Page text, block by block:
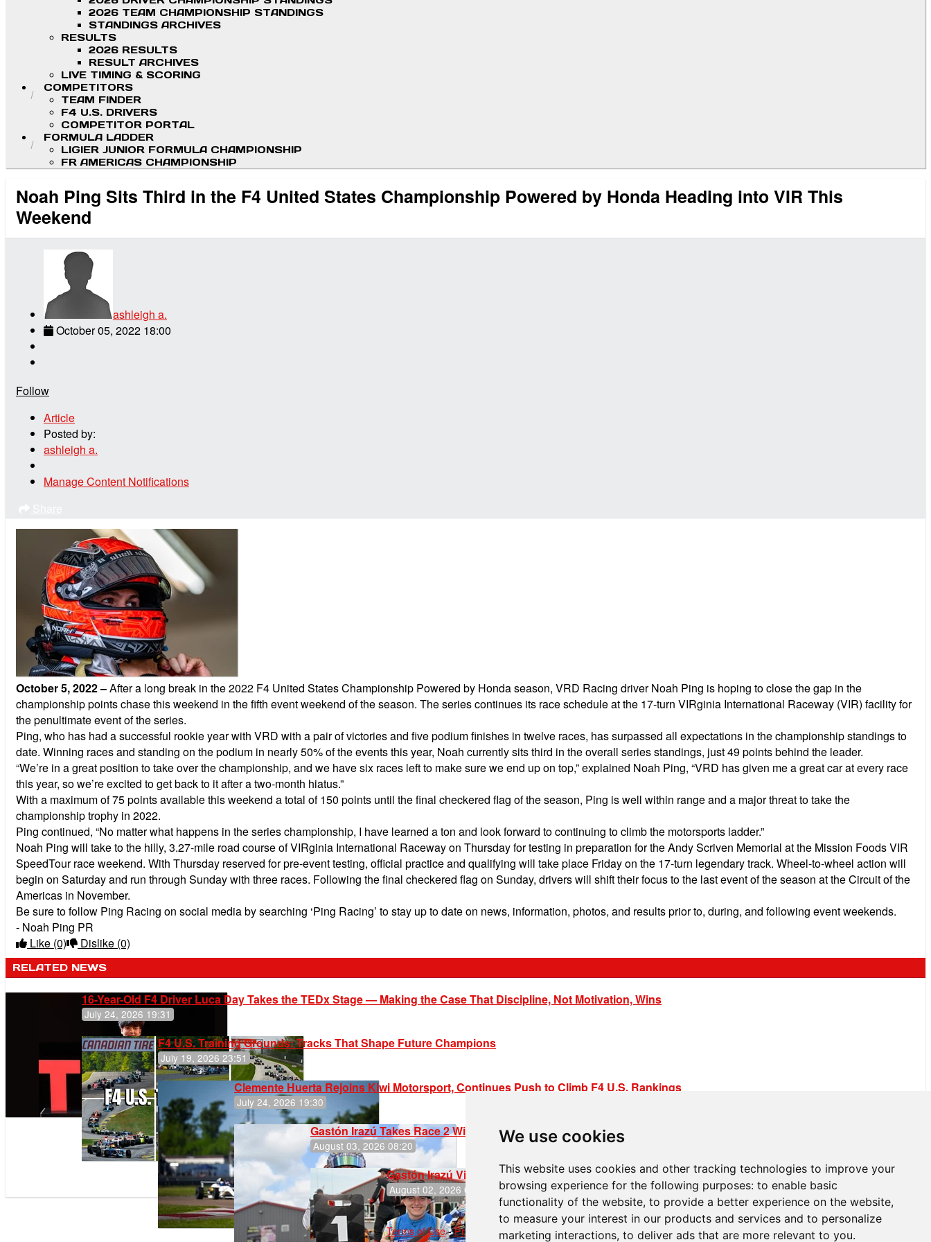
We use cookies
This website uses cookies and other tracking technologies to improve your
browsing experience for the following purposes: to enable basic
functionality of the website, to provide a better experience on the website,
to measure your interest in our products and services and to personalize
marketing interactions, to deliver ads that are more relevant to you.
2026 TEAM CHAMPIONSHIP STANDINGS
STANDINGS ARCHIVES
RESULTS
2026 RESULTS
RESULT ARCHIVES
LIVE TIMING & SCORING
COMPETITORS
TEAM FINDER
F4 U.S. DRIVERS
COMPETITOR PORTAL
FORMULA LADDER
LIGIER JUNIOR FORMULA CHAMPIONSHIP
FR AMERICAS CHAMPIONSHIP
Noah Ping Sits Third in the F4 United States Championship Powered by Honda Heading into VIR This
Weekend
ashleigh a.
October 05, 2022 18:00
Follow
Article
Posted by:
ashleigh a.
Manage Content Notifications
October 5, 2022–After a long break in the 2022 F4 United States Championship Powered by Honda season, VRD Racing driver Noah Ping is hoping to close the gap in the
championship points chase this weekend in the fifth event weekend of the season. The series continues its race schedule at the 17-turn VIRginia International Raceway (VIR) facility for
the penultimate event of the series.
Ping, who has had a successful rookie year with VRD with a pair of victories and five podium finishes in twelve races, has surpassed all expectations in the championship standings to
date. Winning races and standing on the podium in nearly 50% of the events this year, Noah currently sits third in the overall series standings, just 49 points behind the leader.
“We’re in a great position to take over the championship, and we have six races left to make sure we end up on top,” explained Noah Ping, “VRD has given me a great car at every race
this year, so we’re excited to get back to it after a two-month hiatus.”
With a maximum of 75 points available this weekend a total of 150 points until the final checkered flag of the season, Ping is well within range and a major threat to take the
championship trophy in 2022.
Ping continued, “No matter what happens in the series championship, I have learned a ton and look forward to continuing to climb the motorsports ladder.”
Noah Ping will take to the hilly, 3.27-mile road course of VIRginia International Raceway on Thursday for testing in preparation for the Andy Scriven Memorial at the Mission Foods VIR
SpeedTour race weekend. With Thursday reserved for pre-event testing, official practice and qualifying will take place Friday on the 17-turn legendary track. Wheel-to-wheel action will
begin on Saturday and run through Sunday with three races. Following the final checkered flag on Sunday, drivers will shift their focus to the last event of the season at the Circuit of the
Americas in November.
Be sure to follow Ping Racing on social media by searching ‘Ping Racing’ to stay up to date on news, information, photos, and results prior to, during, and following event weekends.
- Noah Ping PR
Like (0) Dislike (0)
RELATED NEWS
16-Year-Old F4 Driver Luca Day Takes the TEDx Stage — Making the Case That Discipline, Not Motivation, Wins
July 24, 2026 19:31
F4 U.S. Training Grounds: Tracks That Shape Future Champions
July 19, 2026 23:51
Clemente Huerta Rejoins Kiwi Motorsport, Continues Push to Climb F4 U.S. Rankings
July 24, 2026 19:30
Gastón Irazú Takes Race 2 Win in New Jersey
August 03, 2026 08:20
Gastón Irazú Victorious in Race 1 at NJMP
August 02, 2026 05:36
Terms of Use-Privacy Policy-Contact Support